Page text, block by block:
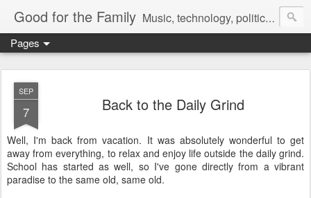
Good for the Family Music, technology, politics, and random musings.
Pages
SEP
7 Back to the Daily Grind
Well, I'm back from vacation. It was absolutely wonderful to get
away from everything, to relax and enjoy life outside the daily grind.
School has started as well, so I've gone directly from a vibrant
paradise to the same old, same old.